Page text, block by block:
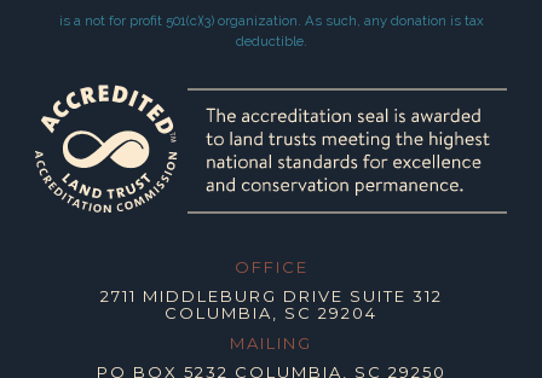
is a not for profit 501(c)(3) organization. As such, any donation is tax
deductible.
OFFICE
2711 MIDDLEBURG DRIVE SUITE 312
COLUMBIA, SC 29204
MAILING
PO BOX 5232 COLUMBIA, SC 29250